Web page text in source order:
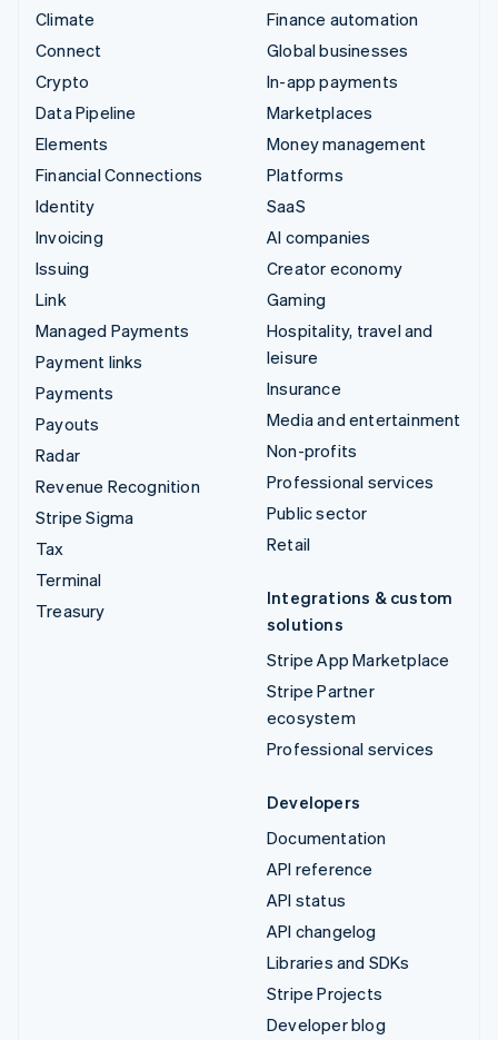
Climate
Connect
Crypto
Data Pipeline
Elements
Financial Connections
Identity
Invoicing
Issuing
Link
Managed Payments
Payment links
Payments
Payouts
Radar
Revenue Recognition
Stripe Sigma
Tax
Terminal
Treasury
Finance automation
Global businesses
In-app payments
Marketplaces
Money management
Platforms
SaaS
AI companies
Creator economy
Gaming
Hospitality, travel and
leisure
Insurance
Media and entertainment
Non-profits
Professional services
Public sector
Retail
Integrations & custom
solutions
Stripe App Marketplace
Stripe Partner
ecosystem
Professional services
Developers
Documentation
API reference
API status
API changelog
Libraries and SDKs
Stripe Projects
Developer blog